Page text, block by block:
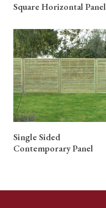
Square Horizontal Panel
Single Sided
Contemporary Panel